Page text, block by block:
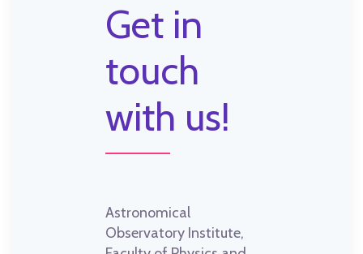
Get in
touch
with us!
Astronomical
Observatory Institute,